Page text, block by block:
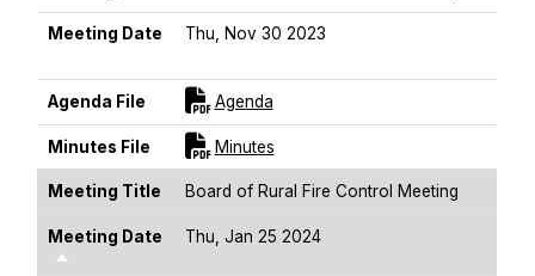
Meeting Date
Thu, Nov 30 2023
Agenda File AgendaFor [title]
Minutes File MinutesFor [title]
Meeting Title Board of Rural Fire Control Meeting
Meeting Date
Sort Descending
Thu, Jan 25 2024